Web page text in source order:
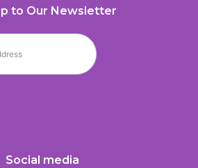
to Our Newsletter
Social media